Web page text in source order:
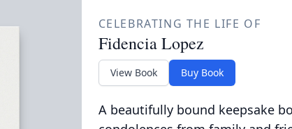
CELEBRATING THE LIFE OF
Fidencia Lopez
View Book Buy Book
A beautifully bound keepsake